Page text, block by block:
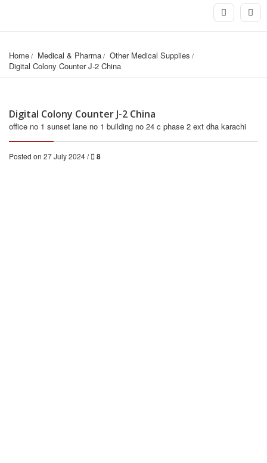
Home Medical & Pharma
Other Medical Supplies
Digital Colony Counter J-2 China
Digital Colony Counter J-2 China
office no 1 sunset lane no 1 building no 24 c phase 2 ext dha karachi
Posted on 27 July 2024 / 8